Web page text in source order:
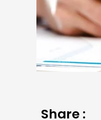
Share :